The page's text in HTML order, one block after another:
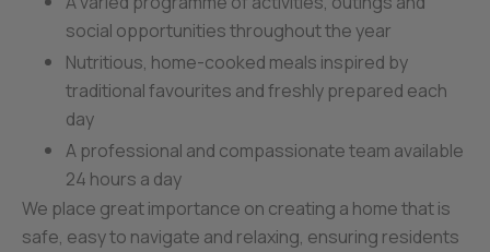
social opportunities throughout the year
Nutritious, home-cooked meals inspired by
traditional favourites and freshly prepared each
day
A professional and compassionate team available
24 hours a day
We place great importance on creating a home that is
safe, easy to navigate and relaxing, ensuring residents